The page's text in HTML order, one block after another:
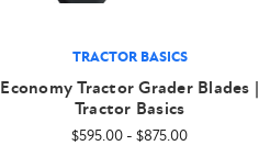
TRACTOR BASICS
Economy Tractor Grader Blades |
Tractor Basics
$595.00 -$875.00